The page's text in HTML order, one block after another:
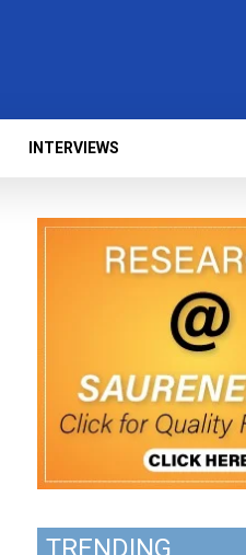
INTERVIEWS
TRENDING